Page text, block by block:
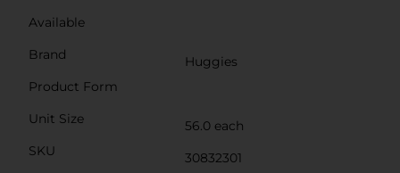
Available
Brand
Huggies
Product Form
Unit Size
56.0 each
SKU
30832301